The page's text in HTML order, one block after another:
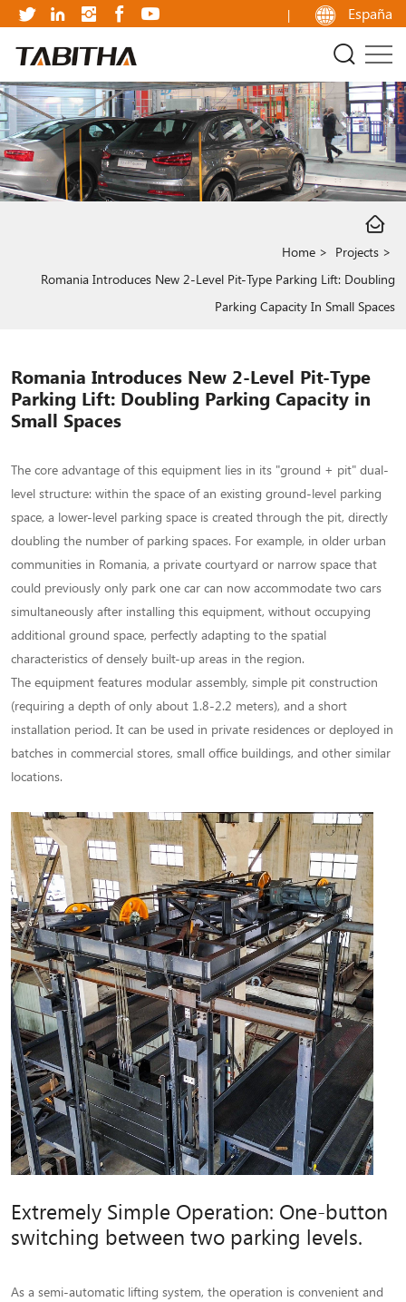
España
Romania
Introduces
New
2-
Level
Pit-
Type
Doubling
in
Small
Home
Projects
Romania Introduces New 2-Level Pit-Type Parking Lift: Doubling
Parking Capacity In Small Spaces
Romania Introduces New 2-Level Pit-Type
Parking Lift: Doubling Parking Capacity in
Small Spaces
The core advantage of this equipment lies in its "ground + pit" dual-
level structure: within the space of an existing ground-level parking
space, a lower-level parking space is created through the pit, directly
doubling the number of parking spaces. For example, in older urban
communities in Romania, a private courtyard or narrow space that
could previously only park one car can now accommodate two cars
simultaneously after installing this equipment, without occupying
additional ground space, perfectly adapting to the spatial
characteristics of densely built-up areas in the region.
The equipment features modular assembly, simple pit construction
(requiring a depth of only about 1.8-2.2 meters), and a short
installation period. It can be used in private residences or deployed in
batches in commercial stores, small office buildings, and other similar
locations.
Extremely Simple Operation: One-button
switching between two parking levels.
As a semi-automatic lifting system, the operation is convenient and